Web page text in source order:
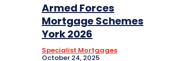
Armed Forces
Mortgage Schemes
York 2026
Specialist Mortgages
October 24, 2025